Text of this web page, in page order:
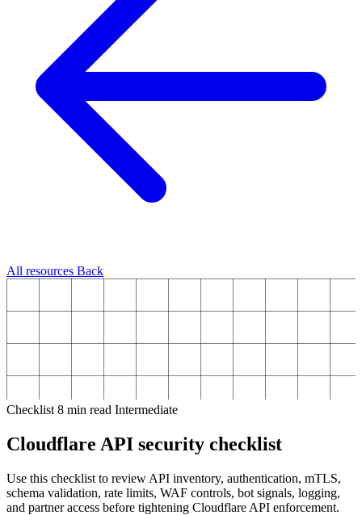
All resources Back
Checklist 8 min read Intermediate
Cloudflare API security checklist
Use this checklist to review API inventory, authentication, mTLS,
schema validation, rate limits, WAF controls, bot signals, logging,
and partner access before tightening Cloudflare API enforcement.